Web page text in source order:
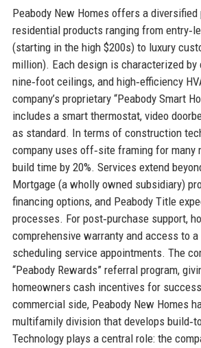
Peabody New Homes offers a
residential products ranging from
(starting in the high $200s) to luxury
million). Each design is characterized by
nine‑foot ceilings, and high‑efficiency
company’s proprietary “Peabody Smart
includes a smart thermostat, video
as standard. In terms of construction
company uses off‑site framing for many
build time by 20%. Services extend
Mortgage (a wholly owned subsidiary)
financing options, and Peabody Title
processes. For post‑purchase support,
comprehensive warranty and access to
scheduling service appointments. The
“Peabody Rewards” referral program,
homeowners cash incentives for
commercial side, Peabody New Homes
multifamily division that develops
Technology plays a central role: the